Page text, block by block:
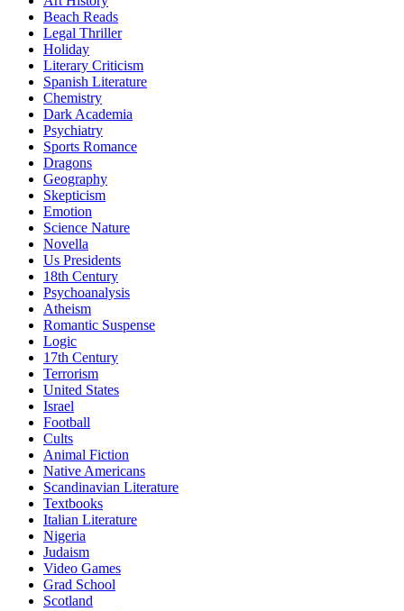
Beach Reads
Legal Thriller
Holiday
Literary Criticism
Spanish Literature
Chemistry
Dark Academia
Psychiatry
Sports Romance
Dragons
Geography
Skepticism
Emotion
Science Nature
Novella
Us Presidents
18th Century
Psychoanalysis
Atheism
Romantic Suspense
Logic
17th Century
Terrorism
United States
Israel
Football
Cults
Animal Fiction
Native Americans
Scandinavian Literature
Textbooks
Italian Literature
Nigeria
Judaism
Video Games
Grad School
Scotland